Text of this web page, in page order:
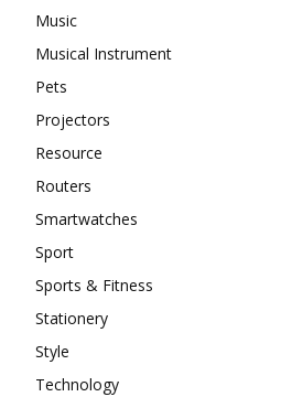
Music
Musical Instrument
Pets
Projectors
Resource
Routers
Smartwatches
Sport
Sports & Fitness
Stationery
Style
Technology